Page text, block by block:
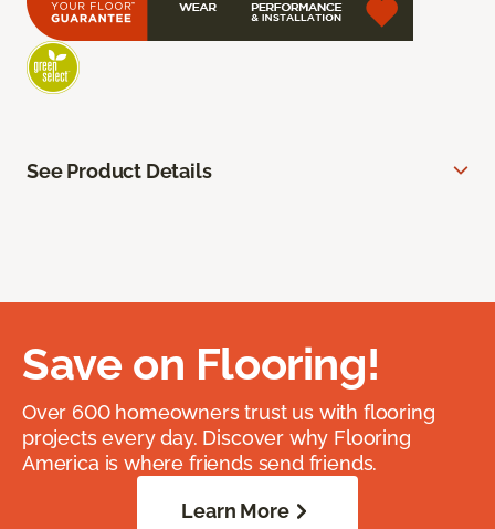
See Product Details
Save on Flooring!
Over 600 homeowners trust us with flooring
projects every day. Discover why Flooring
America is where friends send friends.
Learn More